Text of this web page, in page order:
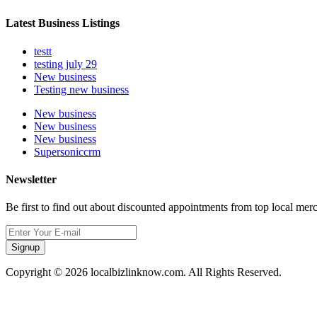
Latest Business Listings
testt
testing july 29
New business
Testing new business
New business
New business
New business
Supersoniccrm
Newsletter
Be first to find out about discounted appointments from top local
Signup
Copyright © 2026 localbizlinknow.com. All Rights Reserved.